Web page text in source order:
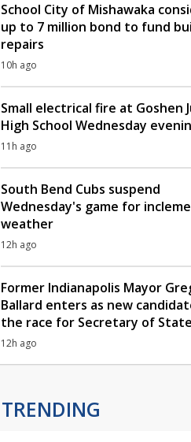
School City of Mishawaka
up to 7 million bond to fund
repairs
10h ago
Small electrical fire at Goshen
High School Wednesday
11h ago
South Bend Cubs suspend
Wednesday's game for
weather
12h ago
Former Indianapolis Mayor
Ballard enters as new
the race for Secretary of State
12h ago
TRENDING